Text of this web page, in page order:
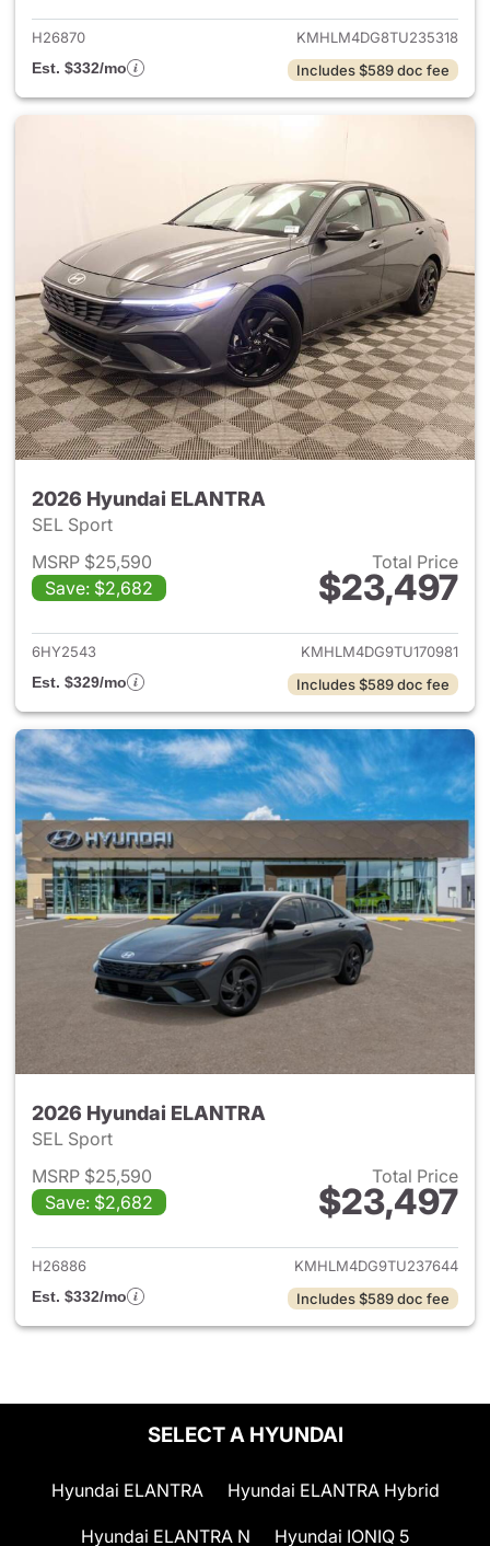
H26870
KMHLM4DG8TU235318
Est. $332/mo
Includes $589 doc fee
2026 Hyundai ELANTRA
SEL Sport
MSRP $25,590
Save: $2,682
Total Price
$23,497
View details for 2026
6HY2543
KMHLM4DG9TU170981
Est. $329/mo
Includes $589 doc fee
2026 Hyundai ELANTRA
SEL Sport
MSRP $25,590
Save: $2,682
Total Price
$23,497
View details for 2026
H26886
KMHLM4DG9TU237644
Est. $332/mo
Includes $589 doc fee
SELECT A HYUNDAI
Hyundai ELANTRA Hyundai ELANTRA Hybrid
Hyundai ELANTRA N Hyundai IONIQ 5